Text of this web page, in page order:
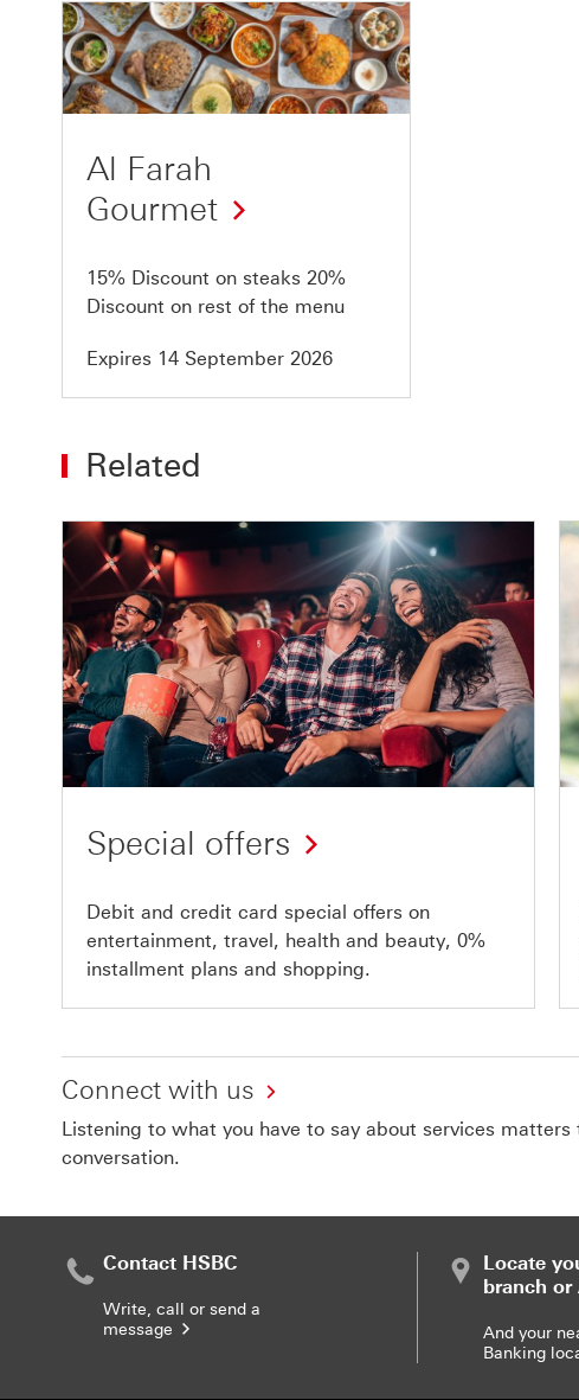
Offer
1
of
Al Farah
Gourmet
15% Discount on steaks 20%
Discount on rest of the menu
Expires 14 September 2026
Related
Special offers
Debit and credit card special offers on
entertainment, travel, health and beauty, 0%
installment plans and shopping.
Connect with us
Listening to what you have to say about services
conversation.
Contact HSBC
Write, call or send a
message
Locate
branch or
And your
Banking